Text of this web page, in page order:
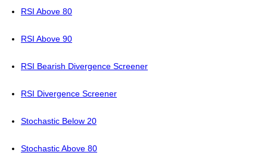
RSI Above 80
RSI Above 90
RSI Bearish Divergence Screener
RSI Divergence Screener
Stochastic Below 20
Stochastic Above 80